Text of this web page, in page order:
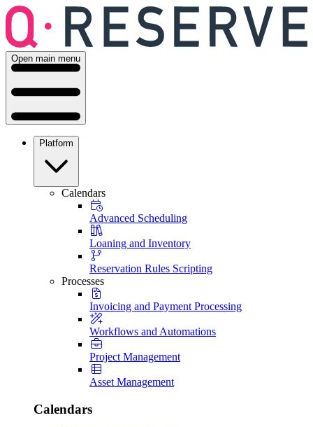
Open main menu
Platform
Calendars
Advanced Scheduling
Loaning and Inventory
Reservation Rules Scripting
Processes
Invoicing and Payment Processing
Workflows and Automations
Project Management
Asset Management
Calendars